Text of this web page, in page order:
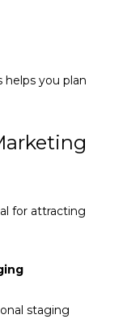
you plan
for attracting
staging